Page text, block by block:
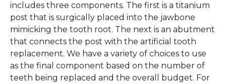
includes three components. The first is a titanium
post that is surgically placed into the jawbone
mimicking the tooth root. The next is an abutment
that connects the post with the artificial tooth
replacement. We have a variety of choices to use
as the final component based on the number of
teeth being replaced and the overall budget. For